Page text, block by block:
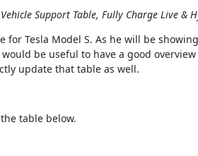
Support Table, Fully Charge Live &
for Tesla Model S. As he will be
be useful to have a good
update that table as well.
the table below.